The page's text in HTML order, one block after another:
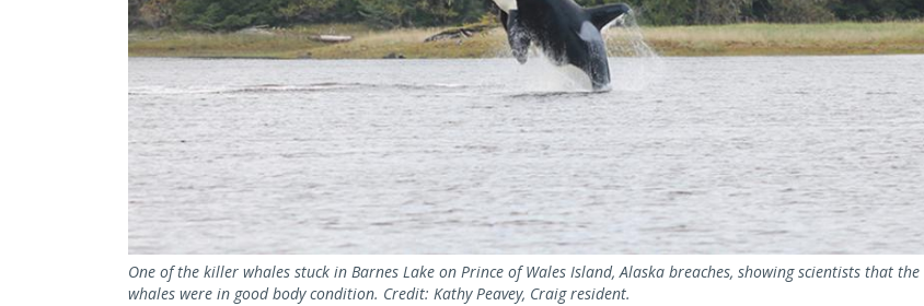
One of the killer whales stuck in Barnes Lake on Prince of Wales Island, Alaska breaches, showing scientists that the
whales were in good body condition. Credit: Kathy Peavey, Craig resident.